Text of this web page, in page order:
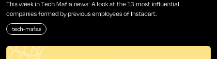
This week in Tech Mafia news: A look at the 13 most influential
companies formed by previous employees of Instacart.
tech-mafias